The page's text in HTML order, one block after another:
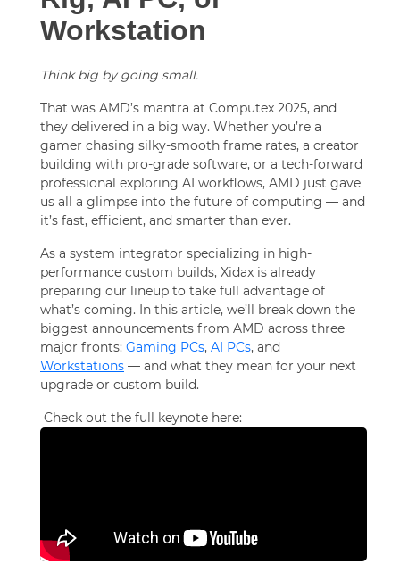
Workstation
Think big by going small.
That was AMD’s mantra at Computex 2025, and
they delivered in a big way. Whether you’re a
gamer chasing silky-smooth frame rates, a creator
building with pro-grade software, or a tech-forward
professional exploring AI workflows, AMD just gave
us all a glimpse into the future of computing — and
it’s fast, efficient, and smarter than ever.
As a system integrator specializing in high-
performance custom builds, Xidax is already
preparing our lineup to take full advantage of
what’s coming. In this article, we’ll break down the
biggest announcements from AMD across three
major fronts: Gaming PCs, AI PCs, and
Workstations — and what they mean for your next
upgrade or custom build.
Check out the full keynote here: